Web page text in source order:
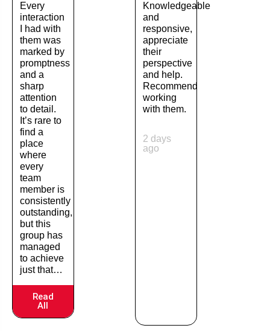
Every
interaction
I had with
them was
marked by
promptness
and a
sharp
attention
to detail.
It’s rare to
find a
place
where
every
team
member is
consistently
outstanding,
but this
group has
managed
to achieve
just that…
Read
All
Knowledgeable
and
responsive,
appreciate
their
perspective
and help.
Recommend
working
with them.
2 days
ago